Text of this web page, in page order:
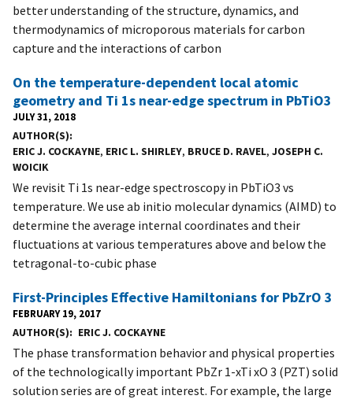
better understanding of the structure, dynamics, and
thermodynamics of microporous materials for carbon
capture and the interactions of carbon
On the temperature-dependent local atomic
geometry and Ti 1s near-edge spectrum in PbTiO3
JULY 31, 2018
AUTHOR(S)
ERIC J. COCKAYNE, ERIC L. SHIRLEY, BRUCE D. RAVEL, JOSEPH C.
WOICIK
We revisit Ti 1s near-edge spectroscopy in PbTiO3 vs
temperature. We use ab initio molecular dynamics (AIMD) to
determine the average internal coordinates and their
fluctuations at various temperatures above and below the
tetragonal-to-cubic phase
First-Principles Effective Hamiltonians for PbZrO 3
FEBRUARY 19, 2017
AUTHOR(S) ERIC J. COCKAYNE
The phase transformation behavior and physical properties
of the technologically important PbZr 1-xTi xO 3 (PZT) solid
solution series are of great interest. For example, the large